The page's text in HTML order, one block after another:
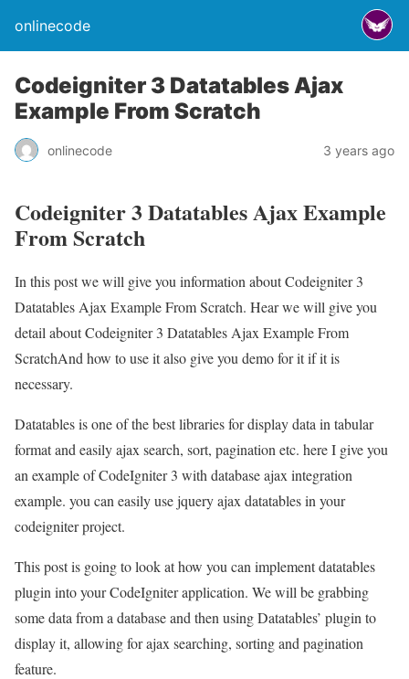
onlinecode
Codeigniter 3 Datatables Ajax
Example From Scratch
onlinecode 3 years ago
Codeigniter 3 Datatables Ajax Example
From Scratch
In this post we will give you information about Codeigniter 3
Datatables Ajax Example From Scratch. Hear we will give you
detail about Codeigniter 3 Datatables Ajax Example From
ScratchAnd how to use it also give you demo for it if it is
necessary.
Datatables is one of the best libraries for display data in tabular
format and easily ajax search, sort, pagination etc. here I give you
an example of CodeIgniter 3 with database ajax integration
example. you can easily use jquery ajax datatables in your
codeigniter project.
This post is going to look at how you can implement datatables
plugin into your CodeIgniter application. We will be grabbing
some data from a database and then using Datatables’ plugin to
display it, allowing for ajax searching, sorting and pagination
feature.